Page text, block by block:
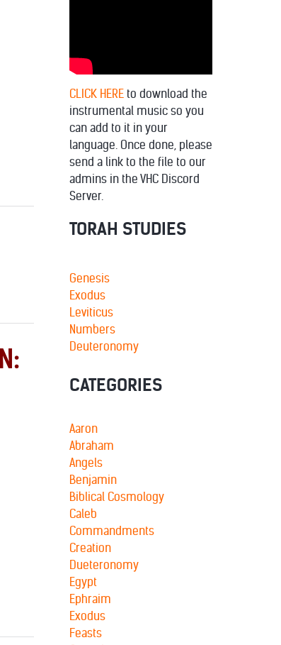
CLICK HERE to download the
instrumental music so you
can add to it in your
language. Once done, please
send a link to the file to our
admins in the VHC Discord
Server.
TORAH STUDIES
Genesis
Exodus
Leviticus
Numbers
Deuteronomy
CATEGORIES
Aaron
Abraham
Angels
Benjamin
Biblical Cosmology
Caleb
Commandments
Creation
Dueteronomy
Egypt
Ephraim
Exodus
Feasts